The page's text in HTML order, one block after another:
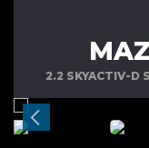
2.2 SKYACTIV-D